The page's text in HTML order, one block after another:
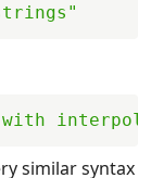
with
similar syntax